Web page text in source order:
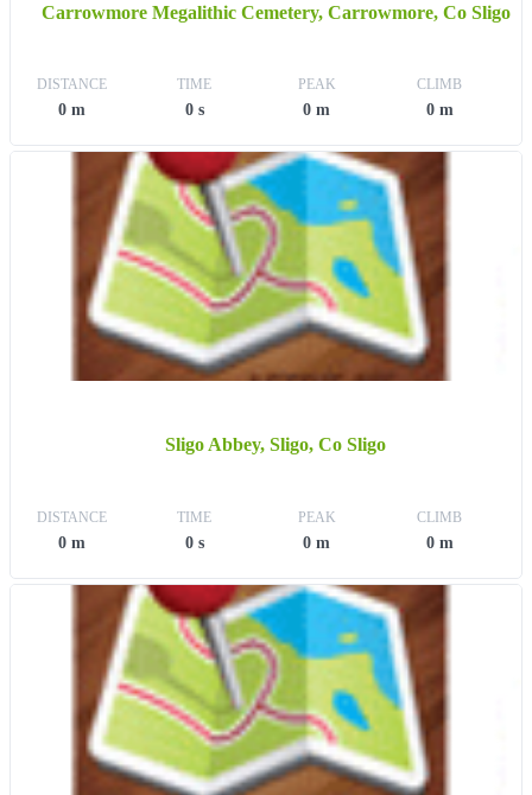
Carrowmore Megalithic Cemetery, Carrowmore, Co Sligo
DISTANCE
0 m
TIME
0 s
PEAK
0 m
CLIMB
0 m
Sligo Abbey, Sligo, Co Sligo
DISTANCE
0 m
TIME
0 s
PEAK
0 m
CLIMB
0 m